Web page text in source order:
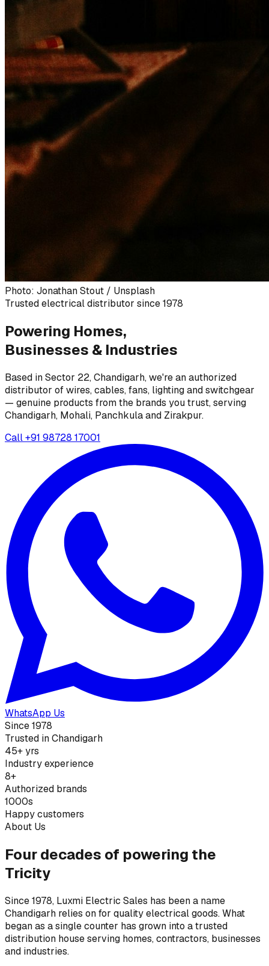
Photo: Jonathan Stout / Unsplash
Trusted electrical distributor since 1978
Powering Homes,
Businesses & Industries
Based in Sector 22, Chandigarh, we're an authorized
distributor of wires, cables, fans, lighting and switchgear
— genuine products from the brands you trust, serving
Chandigarh, Mohali, Panchkula and Zirakpur.
Call+91 98728 17001
WhatsApp Us
Since 1978
Trusted in Chandigarh
45+ yrs
Industry experience
8+
Authorized brands
1000s
Happy customers
About Us
Four decades of powering the
Tricity
Since 1978, Luxmi Electric Sales has been a name
Chandigarh relies on for quality electrical goods. What
began as a single counter has grown into a trusted
distribution house serving homes, contractors, businesses
and industries.